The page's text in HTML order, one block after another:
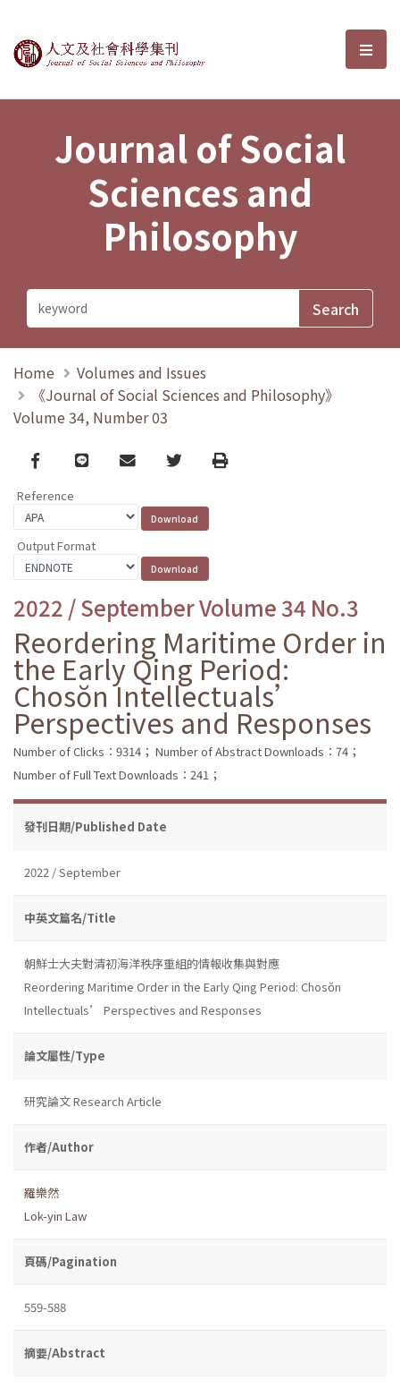
Journal of Social Sciences and選
Journal of Social
Sciences and
Philosophy
Home
Volumes and Issues
《Journal of Social Sciences and Philosophy》
Volume 34, Number 03
Facebook
line email TwitterPrint
Reference
Output Format
2022 / September Volume 34 No.3
Reordering Maritime Order in
the Early Qing Period:
Chosŏn Intellectuals’
Perspectives and Responses
Number of Clicks：9314； Number of Abstract Downloads：74；
Number of Full Text Downloads：241；
發刊日期/Published Date
2022 / September
中英文篇名/Title
朝鮮士大夫對清初海洋秩序重組的情報收集與對應
Reordering Maritime Order in the Early Qing Period: Chosŏn
Intellectuals’ Perspectives and Responses
論文屬性/Type
研究論文 Research Article
作者/Author
羅樂然
Lok-yin Law
頁碼/Pagination
559-588
摘要/Abstract